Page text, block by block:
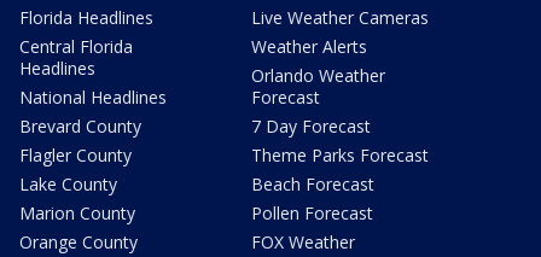
Florida Headlines
Central Florida
Headlines
National Headlines
Brevard County
Flagler County
Lake County
Marion County
Orange County
Live Weather Cameras
Weather Alerts
Orlando Weather
Forecast
7 Day Forecast
Theme Parks Forecast
Beach Forecast
Pollen Forecast
FOX Weather